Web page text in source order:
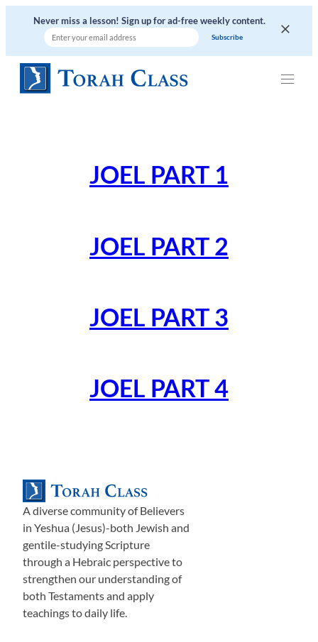
Never miss a lesson! Sign up for ad-free weekly content.
JOEL PART 1
JOEL PART 2
JOEL PART 3
JOEL PART 4
A diverse community of Believers
in Yeshua (Jesus)-both Jewish and
gentile-studying Scripture
through a Hebraic perspective to
strengthen our understanding of
both Testaments and apply
teachings to daily life.